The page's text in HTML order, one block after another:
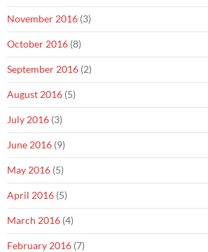
November 2016 (3)
October 2016 (8)
September 2016 (2)
August 2016 (5)
July 2016 (3)
June 2016 (9)
May 2016 (5)
April 2016 (5)
March 2016 (4)
February 2016 (7)